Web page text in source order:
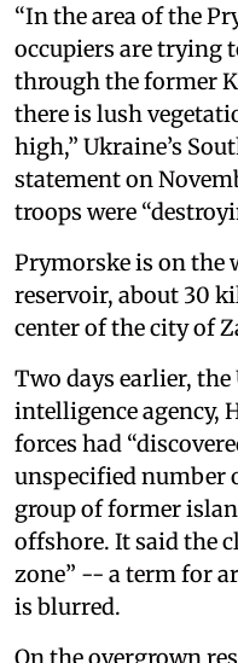
“In the area of the
occupiers are trying
through the former
there is lush
high,” Ukraine’s
statement on
troops were
Prymorske is on the
reservoir, about 30
center of the city of
Two days earlier,
intelligence agency,
forces had
unspecified number
group of former
offshore. It said the
zone” -- a term for
is blurred.
On the overgrown